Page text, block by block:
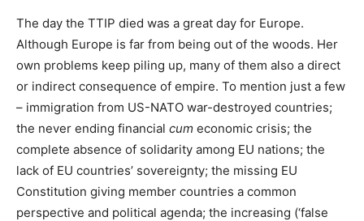
The day the TTIP died was a great day for Europe.
Although Europe is far from being out of the woods. Her
own problems keep piling up, many of them also a direct
or indirect consequence of empire. To mention just a few
– immigration from US-NATO war-destroyed countries;
the never ending financial cum economic crisis; the
complete absence of solidarity among EU nations; the
lack of EU countries’ sovereignty; the missing EU
Constitution giving member countries a common
perspective and political agenda; the increasing (‘false